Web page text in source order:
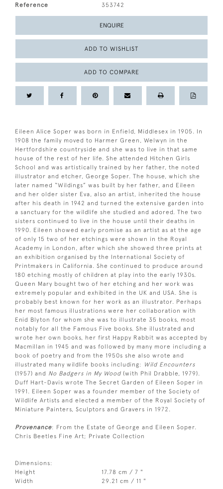
Reference 353742
ENQUIRE
ADD TO WISHLIST
ADD TO COMPARE
Eileen Alice Soper was born in Enfield, Middlesex in 1905. In
1908 the family moved to Harmer Green, Welwyn in the
Hertfordshire countryside and she was to live in that same
house of the rest of her life. She attended Hitchen Girls
School and was artistically trained by her father, the noted
illustrator and etcher, George Soper. The house, which she
later named “Wildings” was built by her father, and Eileen
and her older sister Eva, also an artist, inherited the house
after his death in 1942 and turned the extensive garden into
a sanctuary for the wildlife she studied and adored. The two
sisters continued to live in the house until their deaths in
1990. Eileen showed early promise as an artist as at the age
of only 15 two of her etchings were shown in the Royal
Academy in London, after which she showed three prints at
an exhibition organised by the International Society of
Printmakers in California. She continued to produce around
180 etching mostly of children at play into the early 1930s.
Queen Mary bought two of her etching and her work was
extremely popular and exhibited in the UK and USA. She is
probably best known for her work as an illustrator. Perhaps
her most famous illustrations were her collaboration with
Enid Blyton for whom she was to illustrate 35 books, most
notably for all the Famous Five books. She illustrated and
wrote her own books, her first Happy Rabbit was accepted by
Macmillan in 1945 and was followed by many more including a
book of poetry and from the 1950s she also wrote and
illustrated many wildlife books including:
Wild Encounters
(1957) and No Badgers in My Wood (with Phil Drabble, 1979).
Duff Hart-Davis wrote The Secret Garden of Eileen Soper in
1991. Eileen Soper was a founder member of the Society of
Wildlife Artists and elected a member of the Royal Society of
Miniature Painters, Sculptors and Gravers in 1972.
Provenance: From the Estate of George and Eileen Soper.
Chris Beetles Fine Art; Private Collection
Dimensions:
Height
17.78 cm / 7 "
Width
29.21 cm / 11 "